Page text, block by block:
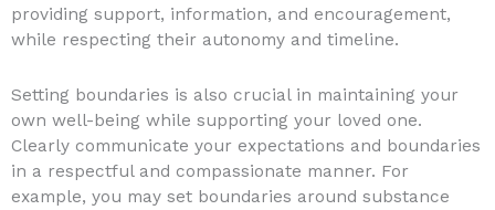
providing support, information, and encouragement,
while respecting their autonomy and timeline.
Setting boundaries is also crucial in maintaining your
own well-being while supporting your loved one.
Clearly communicate your expectations and boundaries
in a respectful and compassionate manner. For
example, you may set boundaries around substance